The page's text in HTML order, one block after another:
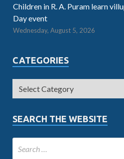
Children in R. A. Puram learn
Day event
Wednesday, August 5, 2026
CATEGORIES
SEARCH THE WEBSITE